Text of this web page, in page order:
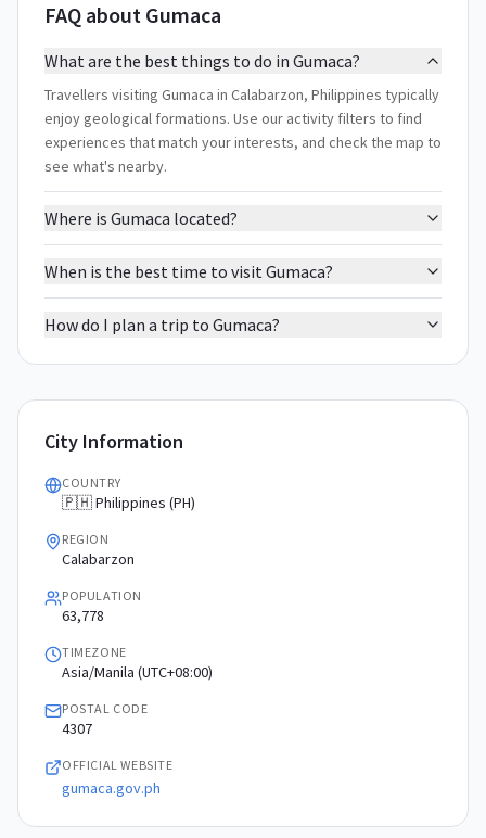
FAQ about Gumaca
What are the best things to do in Gumaca?
Travellers visiting Gumaca in Calabarzon, Philippines typically
enjoy geological formations. Use our activity filters to find
experiences that match your interests, and check the map to
see what's nearby.
Where is Gumaca located?
When is the best time to visit Gumaca?
How do I plan a trip to Gumaca?
City Information
COUNTRY
🇵🇭 Philippines (PH)
REGION
Calabarzon
POPULATION
63,778
TIMEZONE
Asia/Manila (UTC+08:00)
POSTAL CODE
4307
OFFICIAL WEBSITE
gumaca.gov.ph